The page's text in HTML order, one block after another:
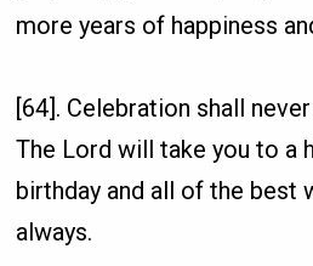
more years of happiness
[64]. Celebration shall
The Lord will take you to a
birthday and all of the best
always.